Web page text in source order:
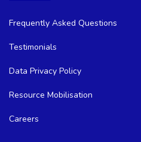
Frequently Asked Questions
Testimonials
Data Privacy Policy
Resource Mobilisation
Careers